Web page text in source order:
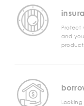
Protect
and